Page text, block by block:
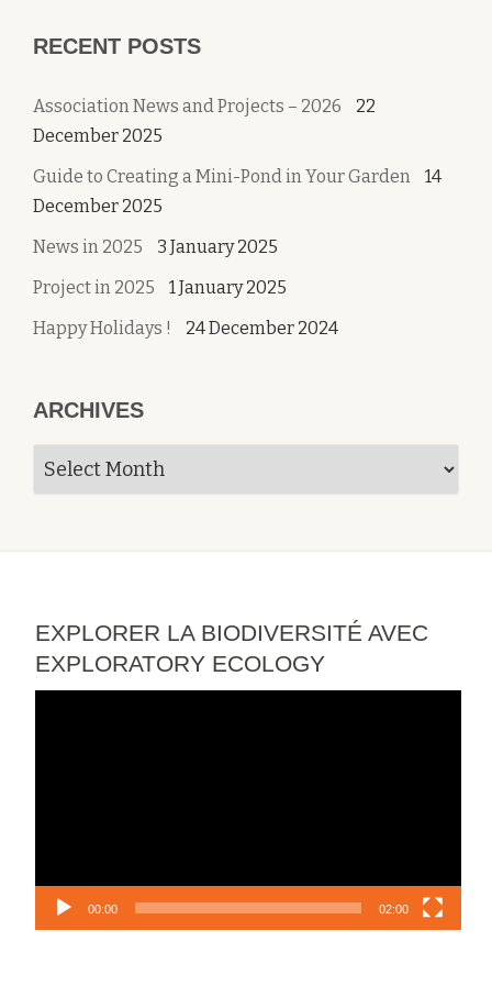
RECENT POSTS
Association News and Projects – 2026
22
December 2025
Guide to Creating a Mini-Pond in Your Garden
14
December 2025
News in 2025
3 January 2025
Project in 2025
1 January 2025
Happy Holidays !
24 December 2024
ARCHIVES
Archives
EXPLORER LA BIODIVERSITÉ AVEC
EXPLORATORY ECOLOGY
00:00 02:00